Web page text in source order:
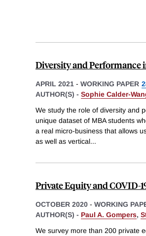
Diversity and Performance
APRIL 2021 - WORKING PAPER
AUTHOR(S) - Sophie Calder-
We study the role of diversity and
unique dataset of MBA students
a real micro-business that allows
as well as vertical...
Private Equity and COVID-
OCTOBER 2020 - WORKING
AUTHOR(S) - Paul A. Gompers,
We survey more than 200 private